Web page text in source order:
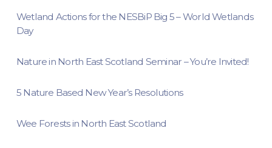
Wetland Actions for the NESBiP Big 5 – World Wetlands
Day
Nature in North East Scotland Seminar – You’re Invited!
5 Nature Based New Year’s Resolutions
Wee Forests in North East Scotland